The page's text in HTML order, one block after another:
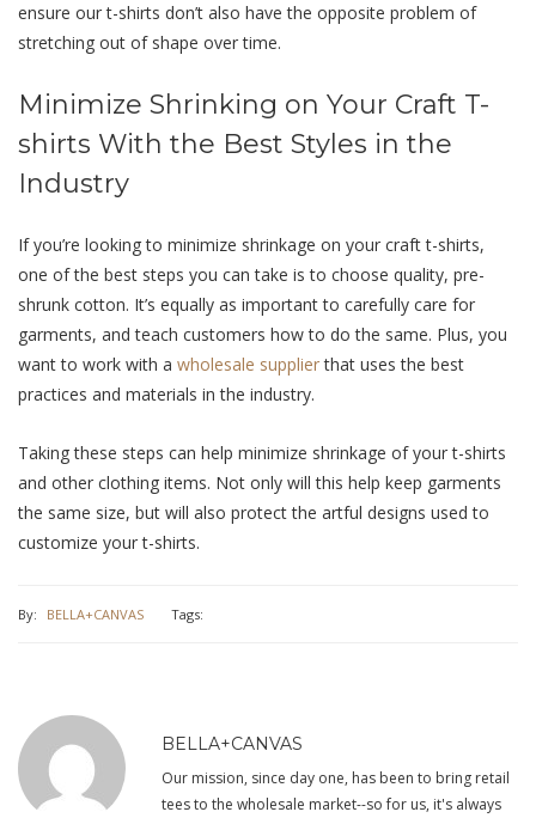
ensure our t-shirts don’t also have the opposite problem of
stretching out of shape over time.
Minimize Shrinking on Your Craft T-
shirts With the Best Styles in the
Industry
If you’re looking to minimize shrinkage on your craft t-shirts,
one of the best steps you can take is to choose quality, pre-
shrunk cotton. It’s equally as important to carefully care for
garments, and teach customers how to do the same. Plus, you
want to work with a wholesale supplierthat uses the best
practices and materials in the industry.
Taking these steps can help minimize shrinkage of your t-shirts
and other clothing items. Not only will this help keep garments
the same size, but will also protect the artful designs used to
customize your t-shirts.
By: BELLA+CANVAS Tags:
BELLA+CANVAS
Our mission, since day one, has been to bring retail
tees to the wholesale market--so for us, it's always